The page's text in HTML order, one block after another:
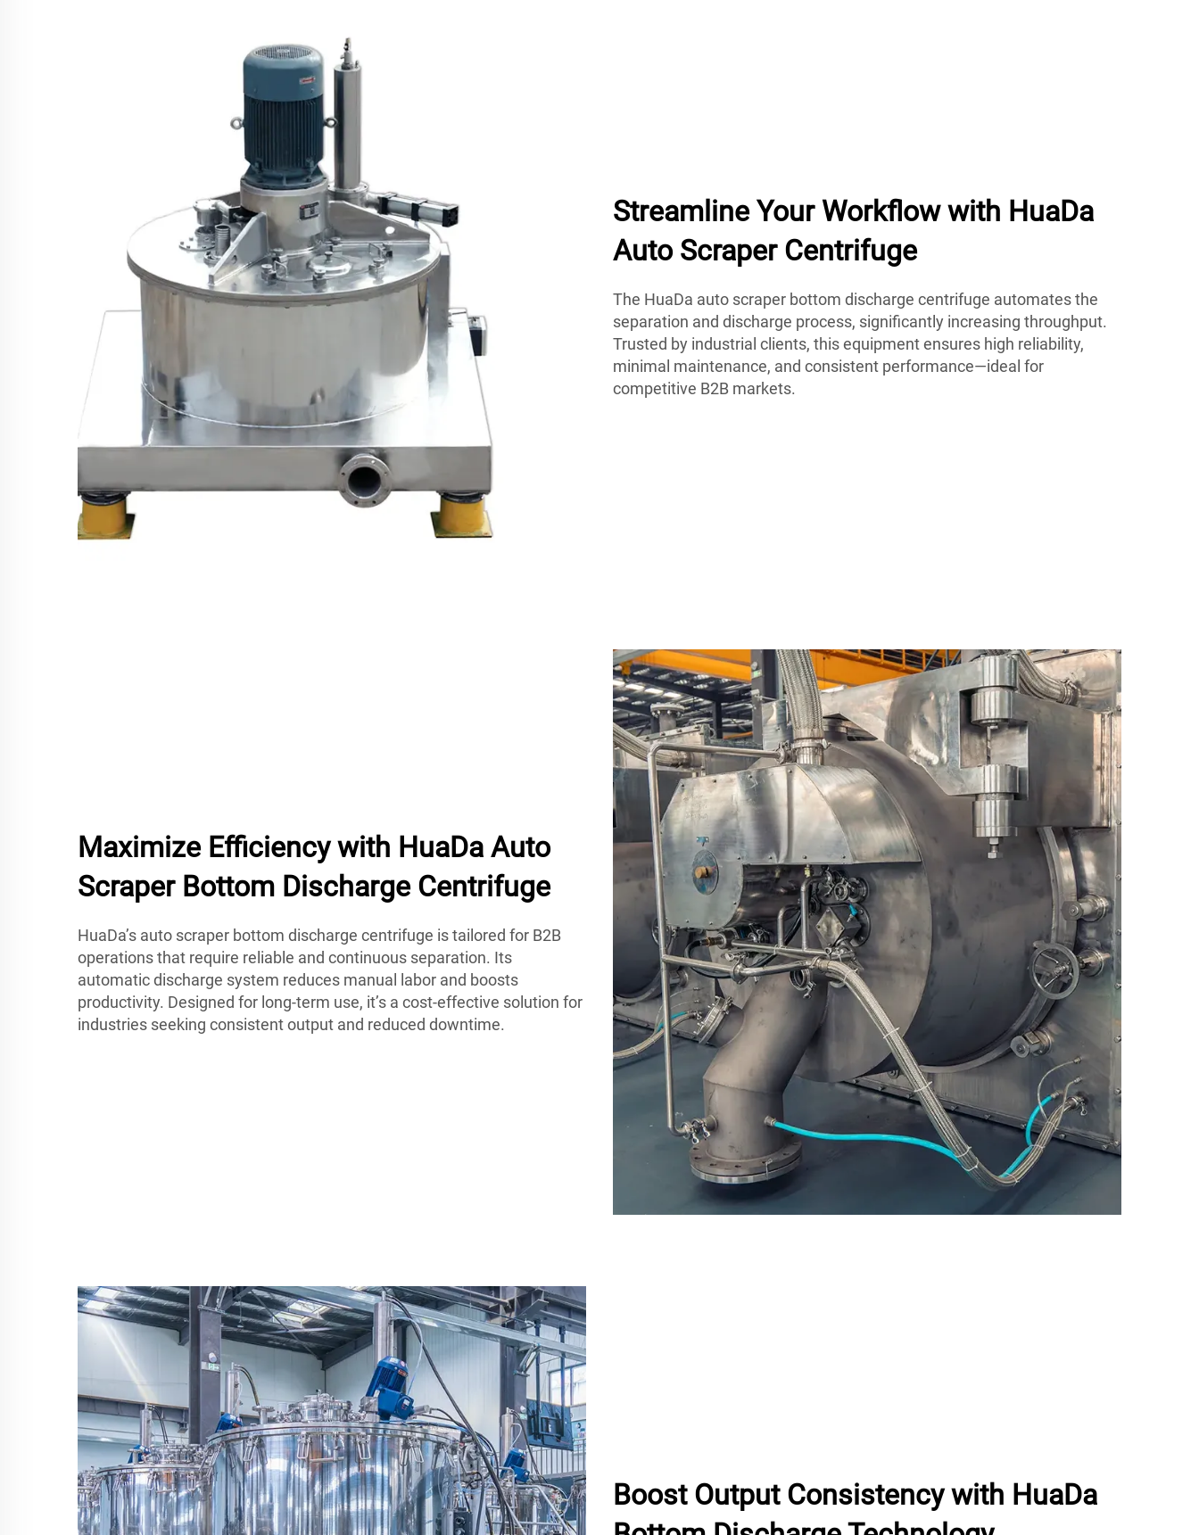
Streamline Your Workflow with HuaDa
Auto Scraper Centrifuge
The HuaDa auto scraper bottom discharge centrifuge automates the
separation and discharge process, significantly increasing throughput.
Trusted by industrial clients, this equipment ensures high reliability,
minimal maintenance, and consistent performance—ideal for
competitive B2B markets.
Maximize Efficiency with HuaDa Auto
Scraper Bottom Discharge Centrifuge
HuaDa’s auto scraper bottom discharge centrifuge is tailored for B2B
operations that require reliable and continuous separation. Its
automatic discharge system reduces manual labor and boosts
productivity. Designed for long-term use, it’s a cost-effective solution for
industries seeking consistent output and reduced downtime.
Boost Output Consistency with HuaDa